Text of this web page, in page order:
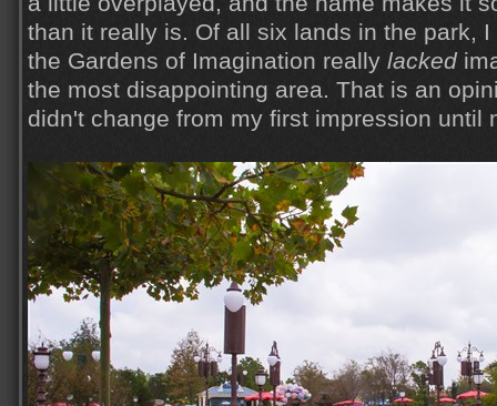
than it really is. Of all six lands in the park,
the Gardens of Imagination really lacked
the most disappointing area. That is an
didn't change from my first impression until